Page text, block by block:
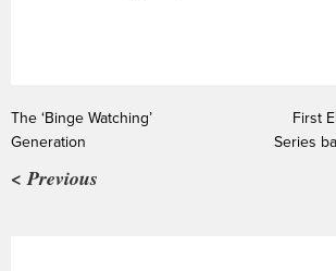
The ‘Binge Watching’
Generation
< Previous
First
Series